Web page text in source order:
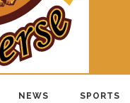
NEWS SPORTS